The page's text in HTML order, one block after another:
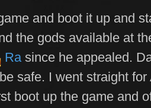
and boot it up and
the gods available at
Rasince he appealed.
safe. I went straight
boot up the game and